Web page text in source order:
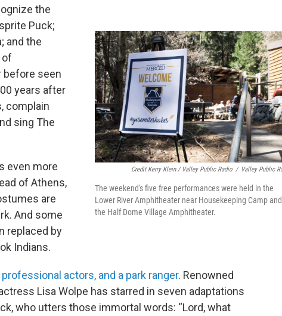
Credit Kerry Klein / Valley Public Radio / Valley Public
The weekend's five free performances were held in the
Lower River Amphitheater near Housekeeping Camp and
the Half Dome Village Amphitheater.
the
Puck;
and the
of
before seen
years after
complain
sing The
even more
of Athens,
are
And some
replaced by
Indians.
actors, and a park ranger. Renowned
Lisa Wolpe has starred in seven adaptations
who utters those immortal words: “Lord, what